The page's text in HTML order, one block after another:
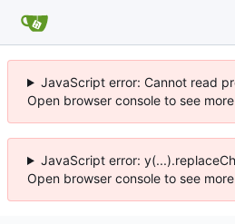
JavaScript error: Cannot read
Open browser console to see
JavaScript error:
Open browser console to see